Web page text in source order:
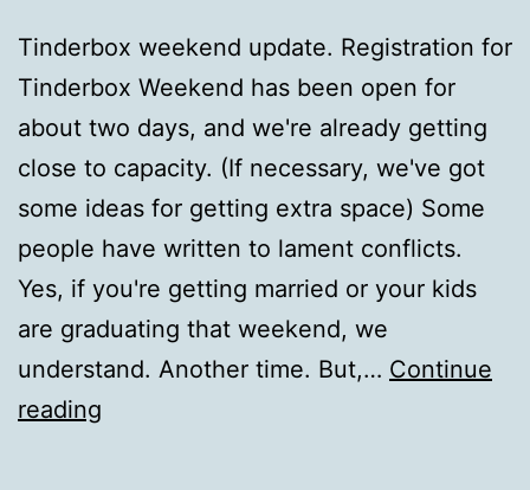
Tinderbox weekend update. Registration for
Tinderbox Weekend has been open for
about two days, and we're already getting
close to capacity. (If necessary, we've got
some ideas for getting extra space) Some
people have written to lament conflicts.
Yes, if you're getting married or your kids
are graduating that weekend, we
understand. Another time. But,… Continue
reading